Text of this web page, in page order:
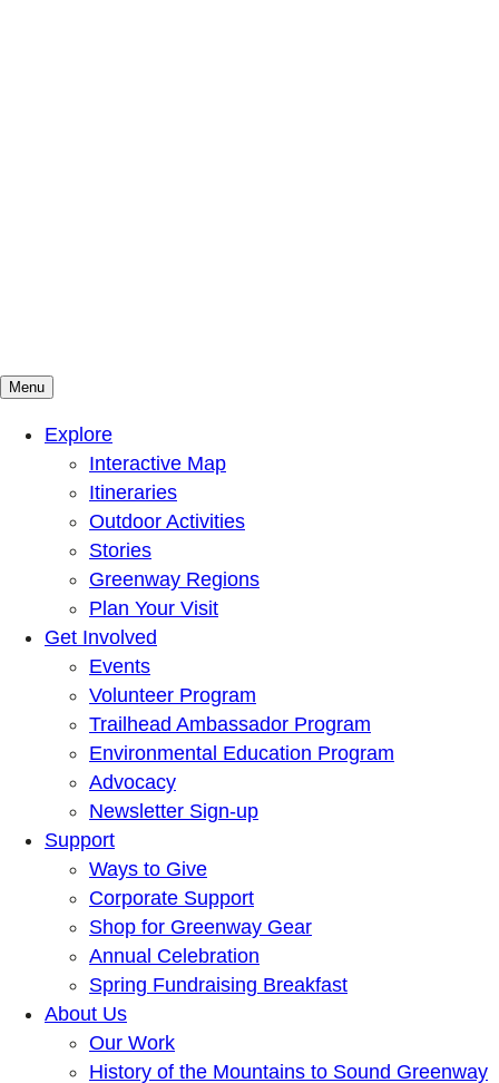
Mountains To Sound Greenway Trust
Connected with nature, our lives are better
Menu
Explore
Interactive Map
Itineraries
Outdoor Activities
Stories
Greenway Regions
Plan Your Visit
Get Involved
Events
Volunteer Program
Trailhead Ambassador Program
Environmental Education Program
Advocacy
Newsletter Sign-up
Support
Ways to Give
Corporate Support
Shop for Greenway Gear
Annual Celebration
Spring Fundraising Breakfast
About Us
Our Work
History of the Mountains to Sound Greenway